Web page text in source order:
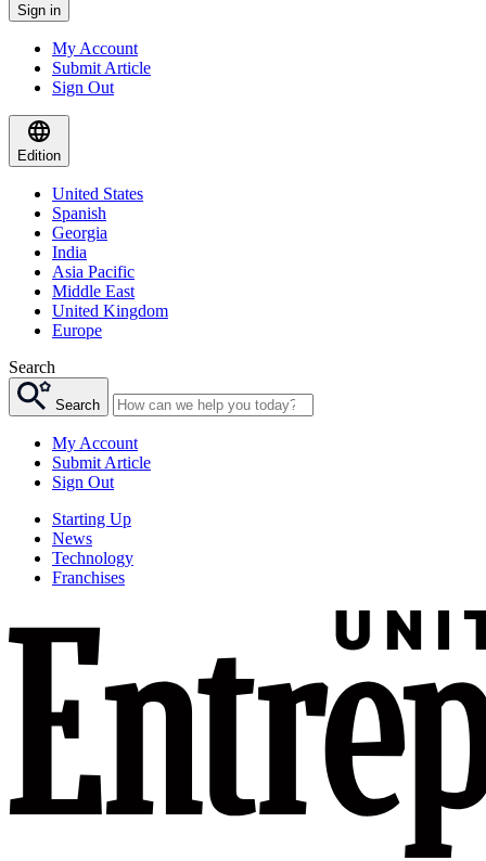
Sign in
My Account
Submit Article
Sign Out
Edition
United States
Spanish
Georgia
India
Asia Pacific
Middle East
United Kingdom
Europe
Search
Search
My Account
Submit Article
Sign Out
Starting Up
News
Technology
Franchises